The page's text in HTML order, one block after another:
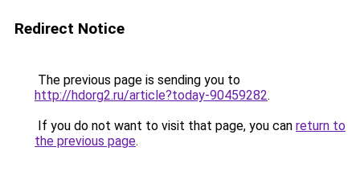
Redirect Notice
The previous page is sending you to
http://hdorg2.ru/article?today-90459282.
If you do not want to visit that page, you can return to
the previous page.